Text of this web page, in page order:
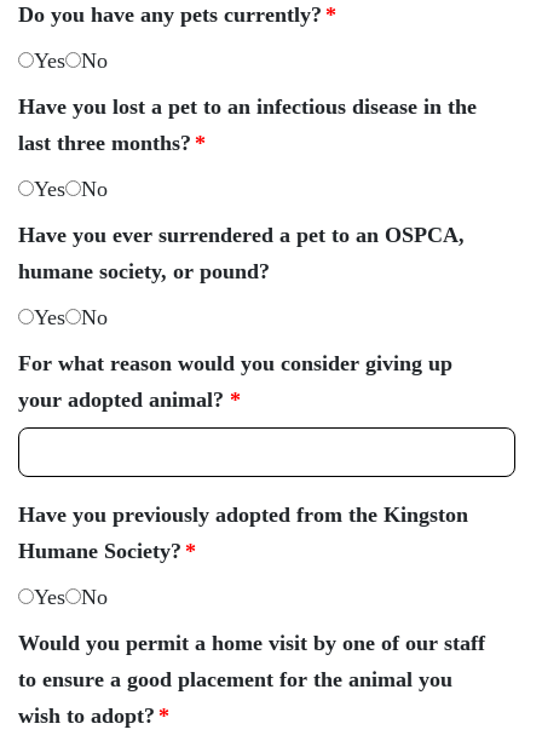
Do you have any pets currently? *
Yes
No
Have you lost a pet to an infectious disease in the
last three months? *
Yes
No
Have you ever surrendered a pet to an OSPCA,
humane society, or pound?
Yes
No
For what reason would you consider giving up
your adopted animal? *
Have you previously adopted from the Kingston
Humane Society? *
Yes
No
Would you permit a home visit by one of our staff
to ensure a good placement for the animal you
wish to adopt? *